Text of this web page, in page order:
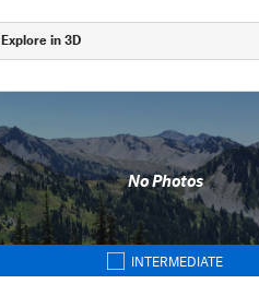
Explore in 3D
No Photos
INTERMEDIATE